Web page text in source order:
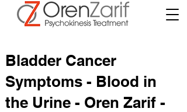
Bladder Cancer
Symptoms - Blood in
the Urine - Oren Zarif -